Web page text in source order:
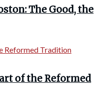
The Good, the
of the Reformed